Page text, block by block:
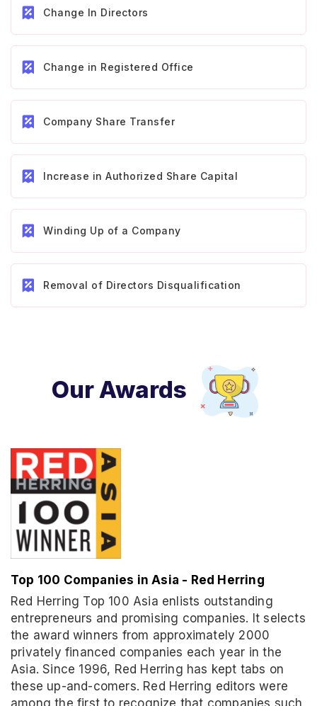
Change In Directors
Change in Registered Office
Company Share Transfer
Increase in Authorized Share Capital
Winding Up of a Company
Removal of Directors Disqualification
Our Awards
Top 100 Companies in Asia - Red Herring
Red Herring Top 100 Asia enlists outstanding
entrepreneurs and promising companies. It selects
the award winners from approximately 2000
privately financed companies each year in the
Asia. Since 1996, Red Herring has kept tabs on
these up-and-comers. Red Herring editors were
among the first to recognize that companies such